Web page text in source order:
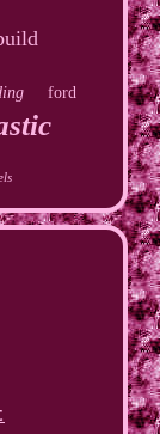
ford